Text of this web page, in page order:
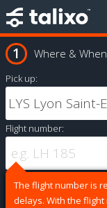
Where & When
Pick up:
Flight number:
The flight number is
delays. With the